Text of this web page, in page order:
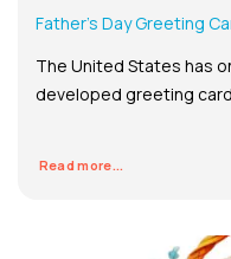
Father’s Day Greeting
The United States has
developed greeting card
Read more...